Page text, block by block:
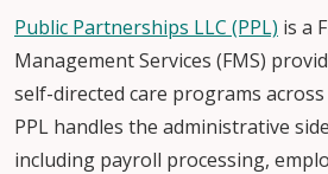
Public Partnerships LLC (PPL) is a
Management Services (FMS)
self-directed care programs
PPL handles the administrative
including payroll processing,